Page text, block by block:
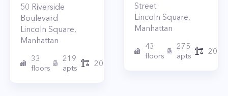
50 Riverside
Boulevard
Lincoln Square,
Manhattan
33
floors
219
apts
2015
Street
Lincoln Square,
Manhattan
43
floors
275
apts
2010